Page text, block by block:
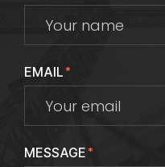
EMAIL*
MESSAGE*